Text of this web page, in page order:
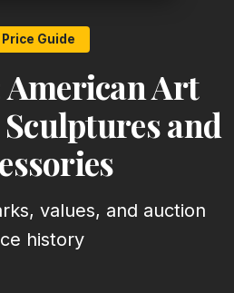
Price Guide
Art
and
values, and auction
history